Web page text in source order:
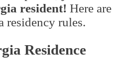
resident! Here are
residency rules.
Residence